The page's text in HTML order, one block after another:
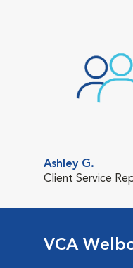
Ashley G.
Client Service
VCA